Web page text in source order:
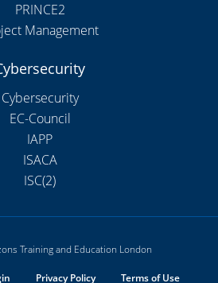
PRINCE2
Management
Cybersecurity
EC-Council
IAPP
ISACA
ISC(2)
Training and Education London
Privacy Policy Terms of Use